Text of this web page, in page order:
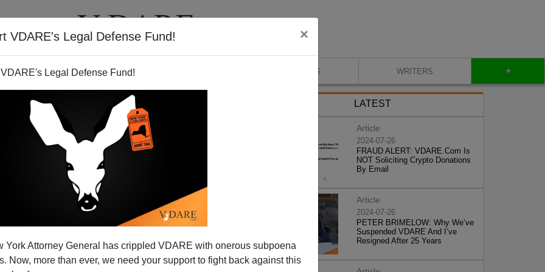
VDARE's Legal Defense Fund! ×
Legal Defense Fund!
York Attorney General has crippled VDARE with onerous subpoena
Now, more than ever, we need your support to fight back against this
VIDEOS BLOG WRITERS +
Caved to Bush
betrayal—and justifiably so.
LATEST
Article
2024-07-26
FRAUD ALERT: VDARE.Com Is
NOT Soliciting Crypto Donations
By Email
Article
2024-07-26
PETER BRIMELOW: Why We’ve
Suspended VDARE And I’ve
Resigned After 25 Years